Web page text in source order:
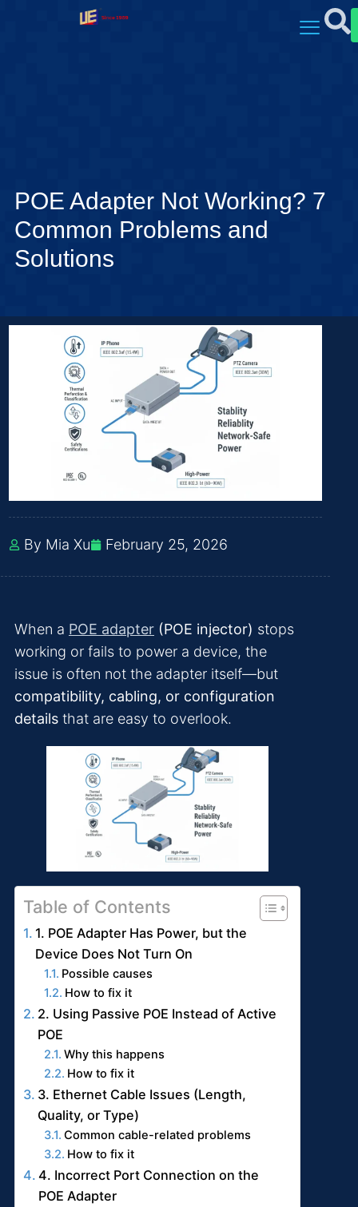
POE Adapter Not Working? 7
Common Problems and
Solutions
By Mia Xu February 25, 2026
When a POE adapter (POE injector) stops
working or fails to power a device, the
issue is often not the adapter itself—but
compatibility, cabling, or configuration
details that are easy to overlook.
Table of Contents
1. POE Adapter Has Power, but the
Device Does Not Turn On
Possible causes
How to fix it
2. Using Passive POE Instead of Active
POE
Why this happens
How to fix it
3. Ethernet Cable Issues (Length,
Quality, or Type)
Common cable-related problems
How to fix it
4. Incorrect Port Connection on the
POE Adapter